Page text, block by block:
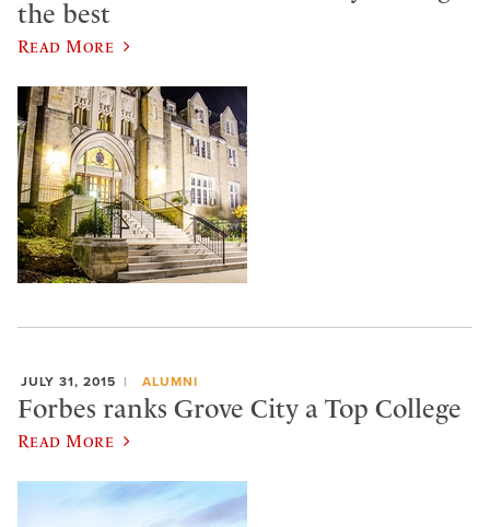
the best
Read More
JULY 31, 2015 ALUMNI
Forbes ranks Grove City a Top College
Read More